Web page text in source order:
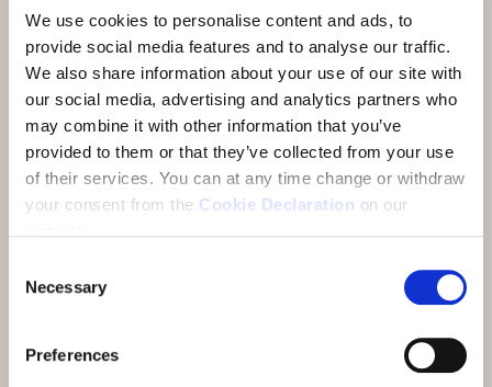
We use cookies to personalise content and ads, to
provide social media features and to analyse our traffic.
We also share information about your use of our site with
our social media, advertising and analytics partners who
may combine it with other information that you’ve
provided to them or that they’ve collected from your use
of their services. You can at any time change or withdraw
your consent from the Cookie Declaration on our
Selection
Necessary
Preferences
been known as a health resort since time
immemorial and, with the infrastructure of the
Engadin Bad Scuol, the highly mineralised mineral
waters and the wonderful natural landscape, offers
ideal conditions for spa treatments. At the Hotel
Belvedere we offer you the comfort and service
for an optimal cure stay.